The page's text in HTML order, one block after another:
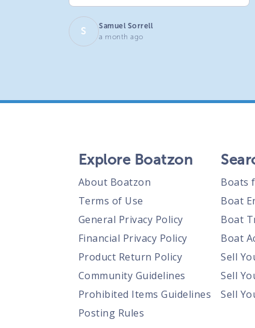
S
Samuel Sorrell
a month ago
Explore Boatzon
About Boatzon
Terms of Use
General Privacy Policy
Financial Privacy Policy
Product Return Policy
Community Guidelines
Prohibited Items Guidelines
Posting Rules
Boats
Boat
Boat
Boat
Sell
Sell
Sell